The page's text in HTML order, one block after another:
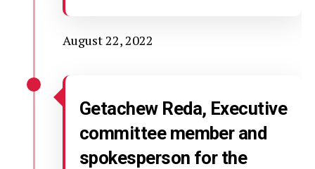
August 22, 2022
Getachew Reda, Executive
committee member and
spokesperson for the